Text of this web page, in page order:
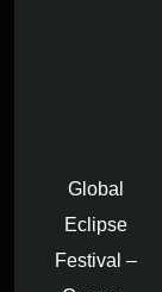
Global
Eclipse
Festival –